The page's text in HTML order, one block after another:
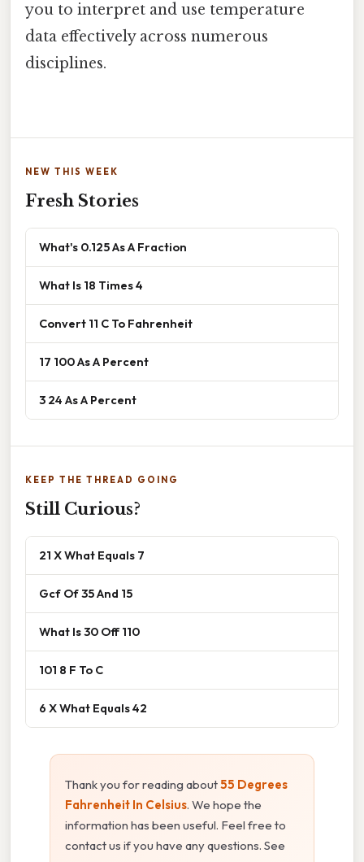
you to interpret and use temperature
data effectively across numerous
disciplines.
NEW THIS WEEK
Fresh Stories
What's 0.125 As A Fraction
What Is 18 Times 4
Convert 11 C To Fahrenheit
17 100 As A Percent
3 24 As A Percent
KEEP THE THREAD GOING
Still Curious?
21 X What Equals 7
Gcf Of 35 And 15
What Is 30 Off 110
101 8 F To C
6 X What Equals 42
Thank you for reading about55 Degrees
Fahrenheit In Celsius. We hope the
information has been useful. Feel free to
contact us if you have any questions. See